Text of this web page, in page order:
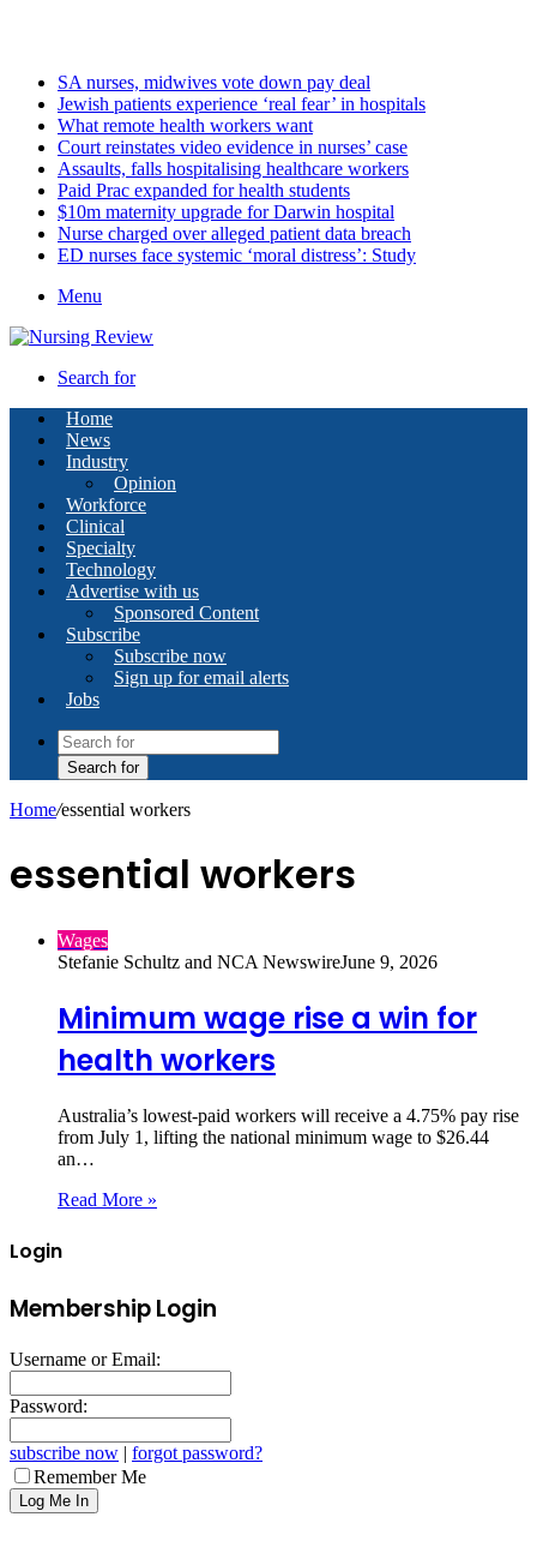
SA nurses, midwives vote down pay deal
Jewish patients experience ‘real fear’ in hospitals
What remote health workers want
Court reinstates video evidence in nurses’ case
Assaults, falls hospitalising healthcare workers
Paid Prac expanded for health students
$10m maternity upgrade for Darwin hospital
Nurse charged over alleged patient data breach
ED nurses face systemic ‘moral distress’: Study
Menu
Search for
Home
News
Industry
Opinion
Workforce
Clinical
Specialty
Technology
Advertise with us
Sponsored Content
Subscribe
Subscribe now
Sign up for email alerts
Jobs
Search for
Home/essential workers
essential workers
Wages
Stefanie Schultz and NCA NewswireJune 9, 2026
Minimum wage rise a win for
health workers
Australia’s lowest‑paid workers will receive a 4.75% pay rise
from July 1, lifting the national minimum wage to $26.44
an…
Read More »
Login
Membership Login
Username or Email:
Password:
subscribe now | forgot password?
Remember Me